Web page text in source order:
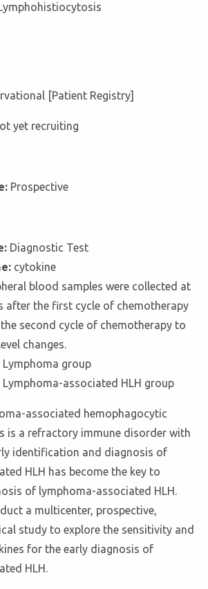
[Patient Registry]
yet recruiting
Prospective
Diagnostic Test
cytokine
blood samples were collected at
after the first cycle of chemotherapy
second cycle of chemotherapy to
changes.
Lymphoma group
Lymphoma-associated HLH group
associated hemophagocytic
is a refractory immune disorder with
identification and diagnosis of
HLH has become the key to
of lymphoma-associated HLH.
a multicenter, prospective,
study to explore the sensitivity and
for the early diagnosis of
HLH.